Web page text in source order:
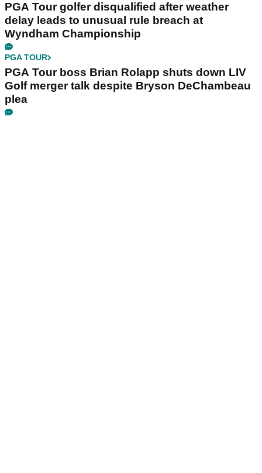
PGA Tour golfer disqualified after weather
delay leads to unusual rule breach at
Wyndham Championship
PGA TOUR
PGA Tour boss Brian Rolapp shuts down LIV
Golf merger talk despite Bryson DeChambeau
plea